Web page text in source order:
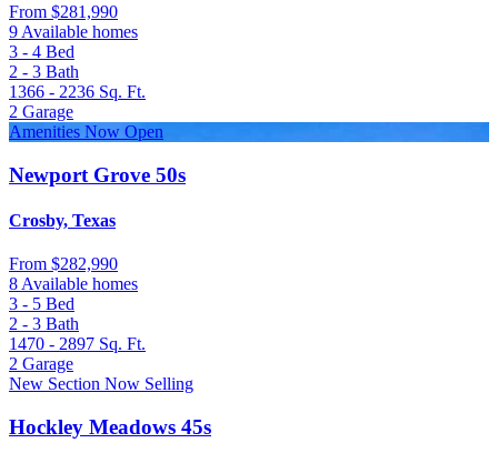
From $281,990
9 Available homes
3 - 4 Bed
2 - 3 Bath
1366 - 2236 Sq. Ft.
2 Garage
Amenities Now Open
Newport Grove 50s
Crosby, Texas
From $282,990
8 Available homes
3 - 5 Bed
2 - 3 Bath
1470 - 2897 Sq. Ft.
2 Garage
New Section Now Selling
Hockley Meadows 45s